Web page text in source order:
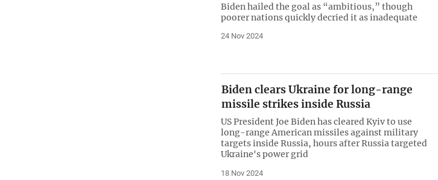
Biden hailed the goal as “ambitious,” though
poorer nations quickly decried it as inadequate
24 Nov 2024
Biden clears Ukraine for long-range
missile strikes inside Russia
US President Joe Biden has cleared Kyiv to use
long-range American missiles against military
targets inside Russia, hours after Russia targeted
Ukraine's power grid
18 Nov 2024